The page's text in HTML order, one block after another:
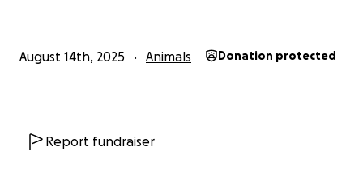
August 14th, 2025 Animals Donation protected
Report fundraiser